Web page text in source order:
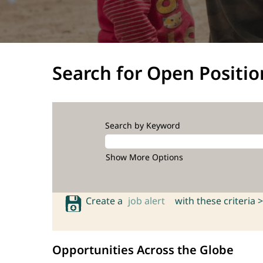
Search for Open
Search by Keyword
Show More Options
Create a job alert with these criteria >
Opportunities Across the Globe